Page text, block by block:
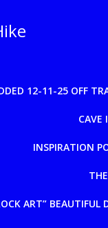
12-11-25 OFF
CAVE
INSPIRATION
ART” BEAUTIFUL